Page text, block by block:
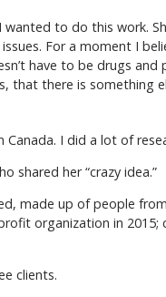
to do this work.
For a moment I
have to be drugs and
that there is something
I did a lot of
shared her “crazy idea.”
made up of people
organization in
clients.